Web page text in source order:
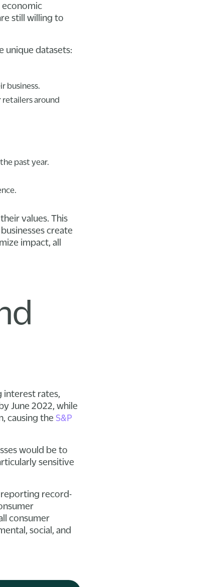
economic
still willing to
unique datasets:
business.
around
past year.
values. This
create
impact, all
interest rates,
June 2022, while
causing the S&P
would be to
sensitive
reporting record-
consumer
social, and